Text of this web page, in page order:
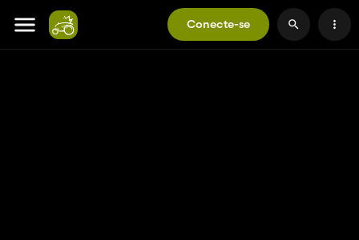
Conecte-se